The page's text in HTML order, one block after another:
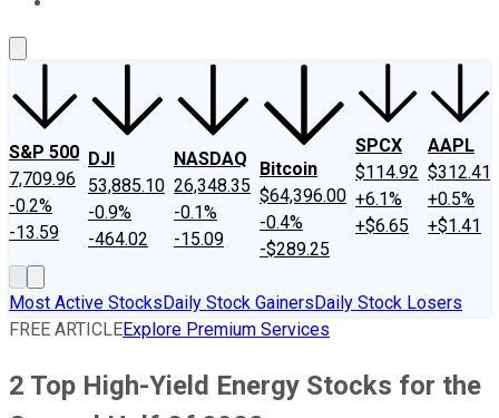
S&P 500
7,709.96
-0.2%
-13.59
DJI
53,885.10
-0.9%
-464.02
NASDAQ
26,348.35
-0.1%
-15.09
Bitcoin
$64,396.00
-0.4%
-$289.25
SPCX
$114.92
+6.1%
+$6.65
AAPL
$312.41
+0.5%
+$1.41
Most Active StocksDaily Stock GainersDaily Stock Losers
FREE ARTICLEExplore Premium Services
2 Top High-Yield Energy Stocks for the